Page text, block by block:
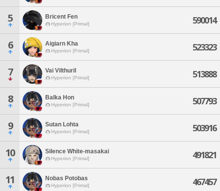
5 Bricent Fen
Hyperion [Primal] 590014
6 Aigiarn Kha
Hyperion [Primal] 523323
7 Vai Vilthuril
Hyperion [Primal] 513888
8 Balka Hon
Hyperion [Primal] 507793
9 Sutan Lohta
Hyperion [Primal] 503916
10 Silence White-masakai
Hyperion [Primal] 491821
11 Nobas Potobas
Hyperion [Primal] 467457